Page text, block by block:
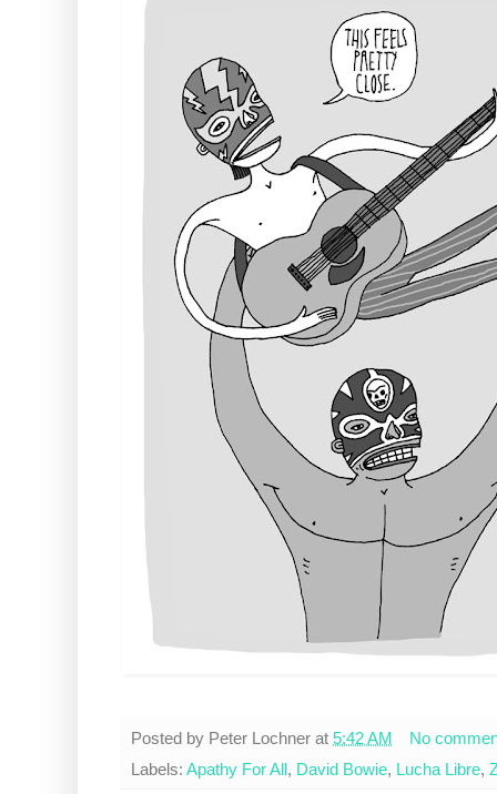
Posted by Peter Lochner at 5:42 AM
No
Labels: Apathy For All, David Bowie, Lucha Libre,